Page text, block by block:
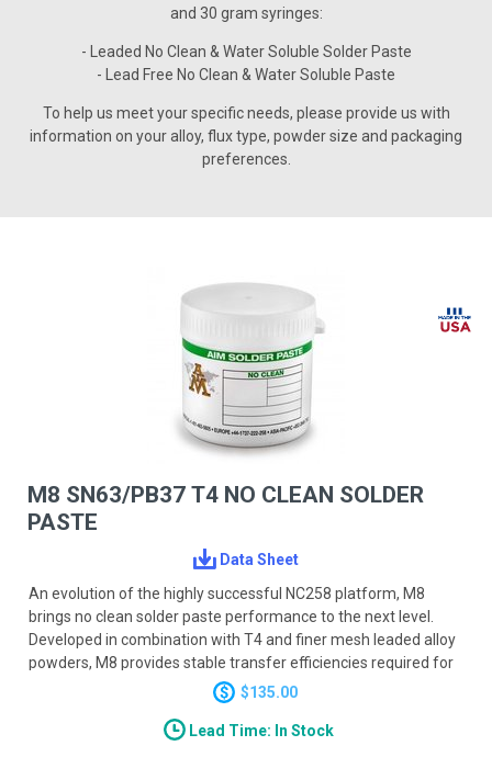
and 30 gram syringes:
- Leaded No Clean & Water Soluble Solder Paste
- Lead Free No Clean & Water Soluble Paste
To help us meet your specific needs, please provide us with
information on your alloy, flux type, powder size and packaging
preferences.
M8 SN63/PB37 T4 NO CLEAN SOLDER
PASTE
Data Sheet
An evolution of the highly successful NC258 platform, M8
brings no clean solder paste performance to the next level.
Developed in combination with T4 and finer mesh leaded alloy
powders, M8 provides stable transfer efficiencies required for
today’s UFP and umBGA devices, reducing DPMO on the most
powerful, durable wetting action accommodating a wide range
$135.00
Lead Time: In Stock